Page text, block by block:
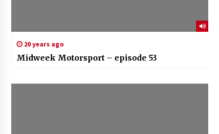
20 years ago
Midweek Motorsport – episode 53